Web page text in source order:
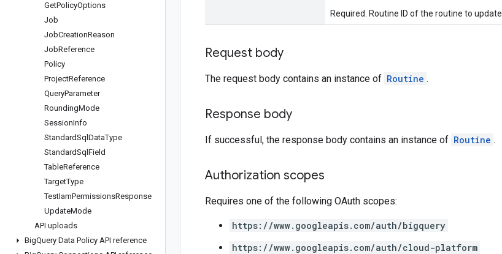
GetPolicyOptions
Job
JobCreationReason
JobReference
Policy
ProjectReference
QueryParameter
RoundingMode
SessionInfo
StandardSql DataType
StandardSql Field
TableReference
TargetType
TestIamPermissionsResponse
UpdateMode
API uploads
BigQuery Data Policy API reference
Required. Routine ID of the routine to update
Request body
The request body contains an instance of Routine .
Response body
If successful, the response body contains an instance of Routine .
Authorization scopes
Requires one of the following OAuth scopes:
https://www.googleapis.com/auth/bigquery
https://www.googleapis.com/auth/cloud-platform